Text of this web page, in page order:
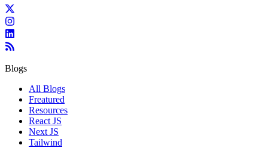
Blogs
All Blogs
Freatured
Resources
React JS
Next JS
Tailwind